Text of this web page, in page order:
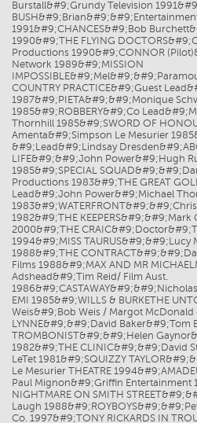
Burstall&#9;Grundy Television
1991&#9;CHANCES&#9;Bob
1990&#9;THE FLYING
Productions 1990&#9;CONNOR
Network 1989&#9;MISSION
COUNTRY PRACTICE&#9;Guest
1987&#9;PIETA&#9;&#9;Monique
1985&#9;ROBBERY&#9;Co
Thornhill 1985&#9;SWORD OF
Amenta&#9;Simpson Le Mesurier
&#9;Lead&#9;Lindsay
LIFE&#9;&#9;John Power&#9;Hugh
1985&#9;SPECIAL
Productions 1983&#9;THE GREAT
Lead&#9;John Power&#9;Michael
1982&#9;THE KEEPERS&#9;&#9;Mark
2000&#9;THE
1994&#9;MISS TAURUS&#9;&#9;Lucy
1988&#9;THE
Films 1988&#9;MAX AND MR
Adshead&#9;Tim Reid/ Film Aust.
EMI 1985&#9;WILLS & BURKETHE
Weis&#9;Bob Weis / Margot McDonald
LYNNE&#9;&#9;David Baker&#9;Tom
TROMBONIST&#9;&#9;Helen
1982&#9;THE CLINIC&#9;&#9;David
LeTet 1981&#9;SQUIZZY
Le Mesurier THEATRE
Paul Mignon&#9;Griffin Entertainment
NIGHTMARE ON SMITH
Laugh
Co. 1997&#9;TONY RICKARDS IN